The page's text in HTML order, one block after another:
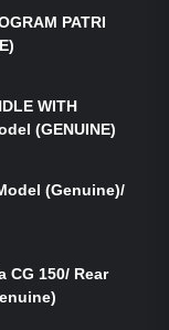
PATRI
WITH
(GENUINE)
(Genuine)/
CG 150/ Rear